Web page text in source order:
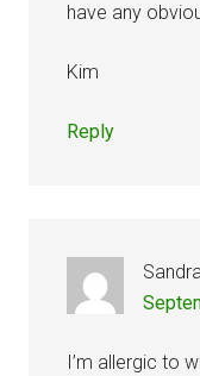
have any
Kim
Reply
I’m allergic to